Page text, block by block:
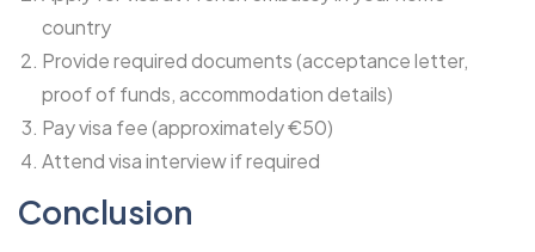
country
Provide required documents (acceptance letter,
proof of funds, accommodation details)
Pay visa fee (approximately €50)
Attend visa interview if required
Conclusion